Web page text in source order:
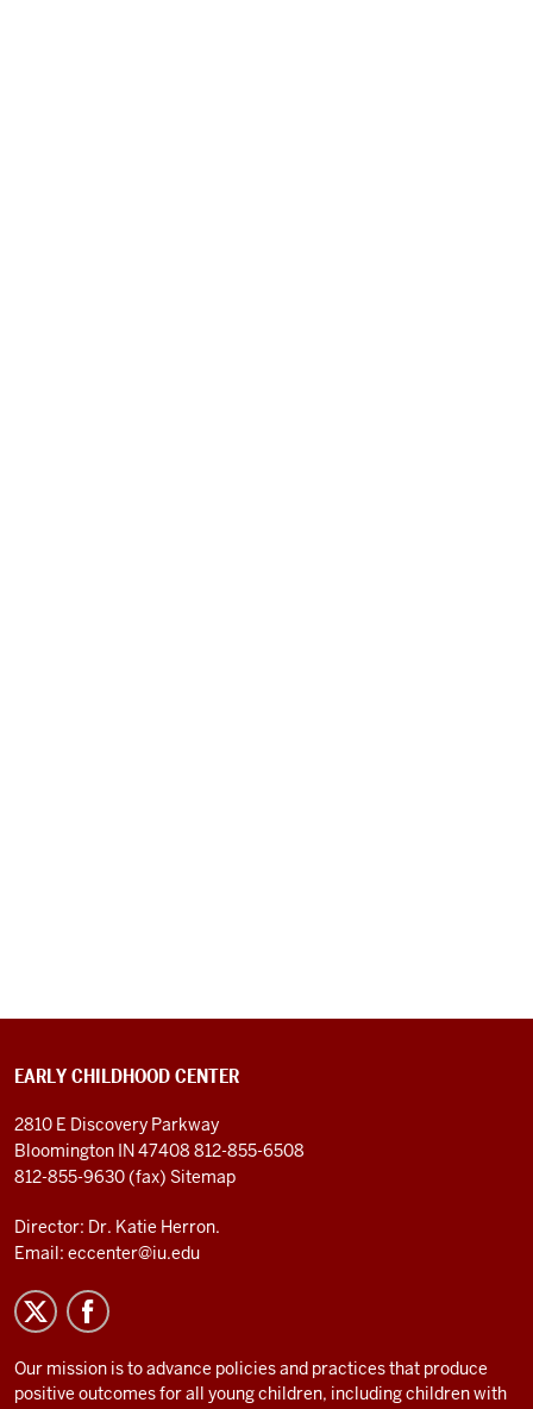
EARLY CHILDHOOD CENTER
2810 E Discovery Parkway
Bloomington IN 47408 812-855-6508
812-855-9630 (fax) Sitemap
Director: Dr. Katie Herron.
Email: eccenter@iu.edu
Our mission is to advance policies and practices that produce
positive outcomes for all young children, including children with